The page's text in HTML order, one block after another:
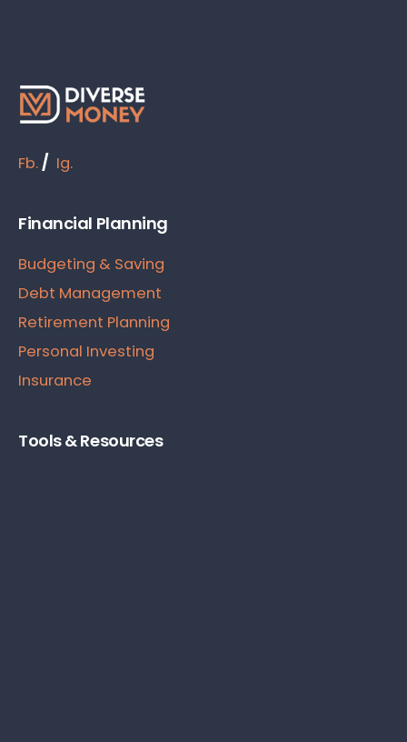
Fb./ Ig.
Financial Planning
Budgeting & Saving
Debt Management
Retirement Planning
Personal Investing
Insurance
Tools & Resources